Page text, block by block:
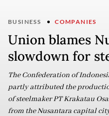
BUSINESS COMPANIES
Union blames
slowdown for
The Confederation of
partly attributed the
of steelmaker PT Krakatau
from the Nusantara capital